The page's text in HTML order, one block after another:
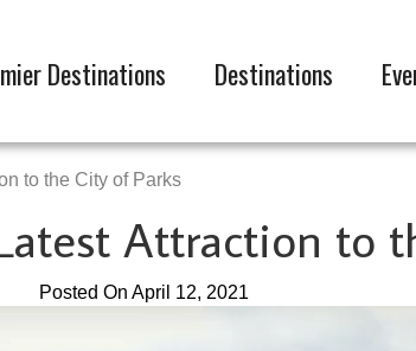
Destinations Destinations
to the City of Parks
Attraction to
Posted On April 12, 2021